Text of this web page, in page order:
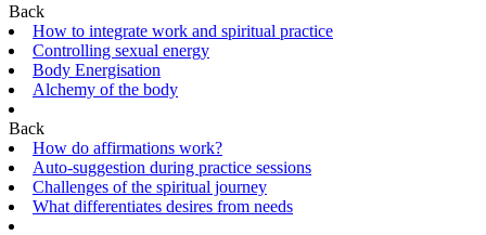
Back
How to integrate work and spiritual practice
Controlling sexual energy
Body Energisation
Alchemy of the body
Back
How do affirmations work?
Auto-suggestion during practice sessions
Challenges of the spiritual journey
What differentiates desires from needs